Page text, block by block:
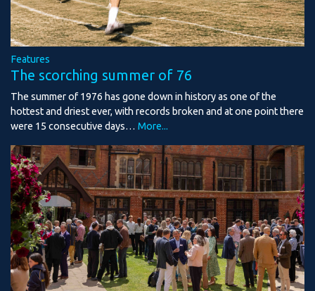
Features
The scorching summer of 76
The summer of 1976 has gone down in history as one of the
hottest and driest ever, with records broken and at one point there
were 15 consecutive days… More...